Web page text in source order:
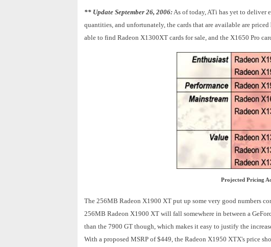
** Update September 26, 2006:As of today, ATi has yet to deliver
quantities, and unfortunately, the cards that are available are
able to find Radeon X1300XT cards for sale, and the X1650 Pro
Projected Pricing
The 256MB Radeon X1900 XT put up some very good numbers
256MB Radeon X1900 XT will fall somewhere in between a
than the 7900 GT though, which makes it easy to justify the
With a proposed MSRP of $449, the Radeon X1950 XTX's price